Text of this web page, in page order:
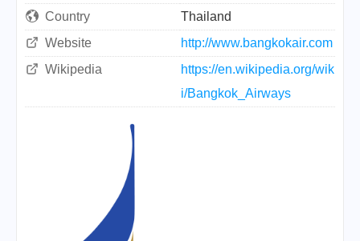
Country
Thailand
Website
http://www.bangkokair.com
Wikipedia
https://en.wikipedia.org/wik
i/Bangkok_Airways